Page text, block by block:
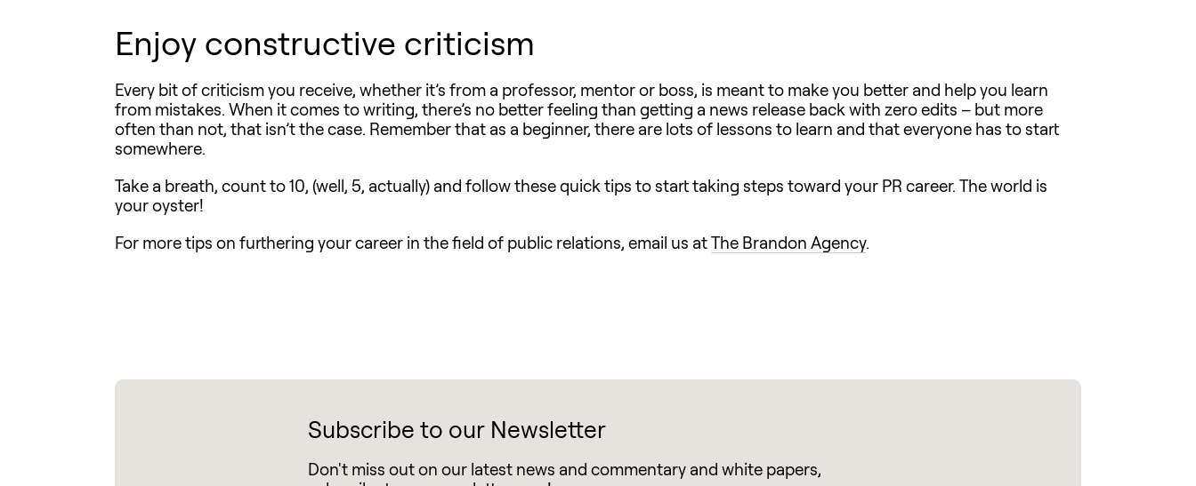
Enjoy constructive criticism
Every bit of criticism you receive, whether it’s from a professor, mentor or boss, is meant to make you better and help you learn
from mistakes. When it comes to writing, there’s no better feeling than getting a news release back with zero edits – but more
often than not, that isn’t the case. Remember that as a beginner, there are lots of lessons to learn and that everyone has to start
somewhere.
Take a breath, count to 10, (well, 5, actually) and follow these quick tips to start taking steps toward your PR career. The world is
your oyster!
For more tips on furthering your career in the field of public relations, email us atThe Brandon Agency.
Subscribe to our Newsletter
Don't miss out on our latest news and commentary and white papers,